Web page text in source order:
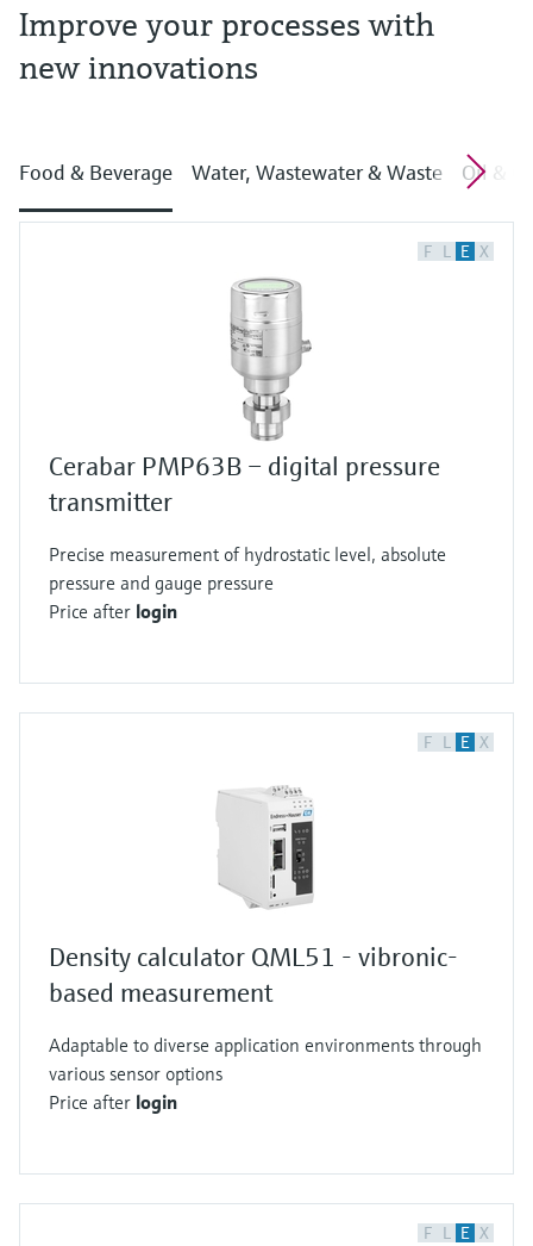
Improve your processes with
new innovations
Food & Beverage Water, Wastewater & Waste Oil &
F L E X
Cerabar PMP63B – digital pressure
transmitter
Precise measurement of hydrostatic level, absolute
pressure and gauge pressure
Price after login
F L E X
Density calculator QML51 - vibronic-
based measurement
Adaptable to diverse application environments through
various sensor options
Price after login
F L E X